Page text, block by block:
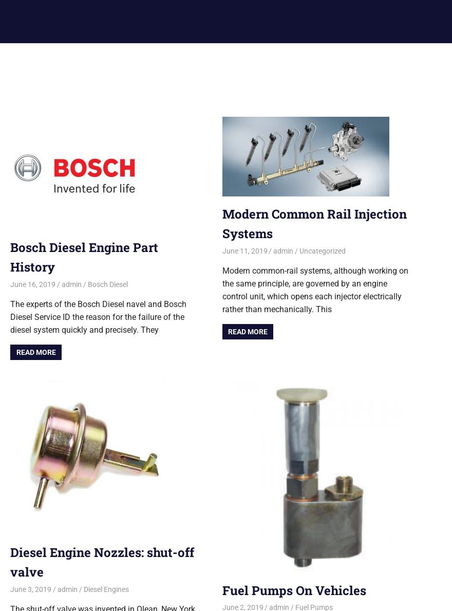
Bosch Diesel Engine Part
History
June 16, 2019 admin Bosch Diesel
The experts of the Bosch Diesel navel and Bosch
Diesel Service ID the reason for the failure of the
diesel system quickly and precisely. They
READ MORE
Modern Common Rail Injection
Systems
June 11, 2019 admin Uncategorized
Modern common-rail systems, although working on
the same principle, are governed by an engine
control unit, which opens each injector electrically
rather than mechanically. This
READ MORE
Diesel Engine Nozzles: shut-off
valve
June 3, 2019 admin Diesel Engines Fuel Pumps On Vehicles
June 2, 2019 admin Fuel Pumps